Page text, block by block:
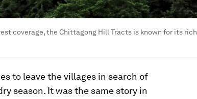
coverage, the Chittagong Hill Tracts is known for its rich
to leave the villages in search of
season. It was the same story in